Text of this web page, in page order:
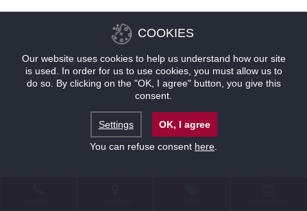
COOKIES
Our website uses cookies to help us understand how our site
is used. In order for us to use cookies, you must allow us to
do so. By clicking on the "OK, I agree" button, you give this
consent.
Settings
OK, I agree
You can refuse consent here.